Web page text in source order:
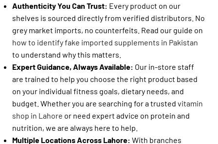
Authenticity You Can Trust: Every product on our
shelves is sourced directly from verified distributors. No
grey market imports, no counterfeits. Read our guide on
how to identify fake imported supplements in Pakistan
to understand why this matters.
Expert Guidance, Always Available: Our in-store staff
are trained to help you choose the right product based
on your individual fitness goals, dietary needs, and
budget. Whether you are searching for a trusted vitamin
shop in Lahore or need expert advice on protein and
nutrition, we are always here to help.
Multiple Locations Across Lahore: With branches